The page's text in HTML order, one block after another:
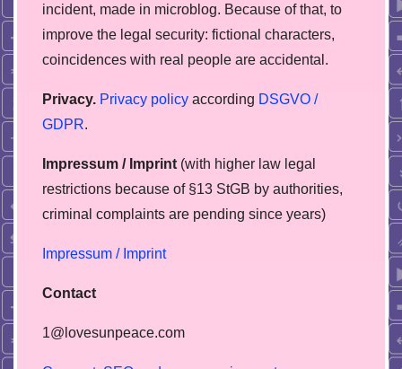
incident, made in microblog. Because of that, to
improve the legal security: fictional characters,
coincidences with real people are accidental.
Privacy. Privacy policy according DSGVO /
GDPR.
Impressum / Imprint (with higher law legal
restrictions because of §13 StGB by authorities,
сriminal complaints are pending since years)
Impressum / Imprint
Contact
1@lovesunpeace.com